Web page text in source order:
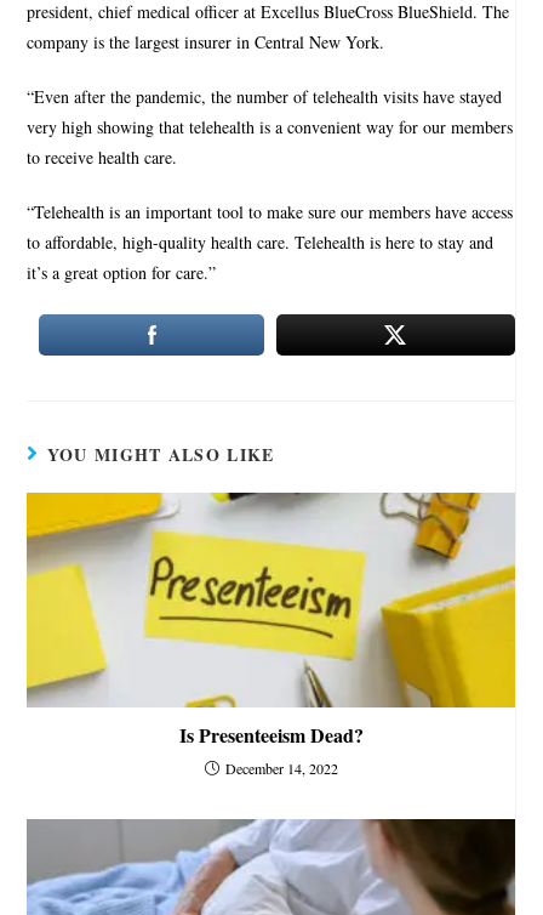
president, chief medical officer at Excellus BlueCross BlueShield. The
company is the largest insurer in Central New York.
“Even after the pandemic, the number of telehealth visits have stayed
very high showing that telehealth is a convenient way for our members
to receive health care.
“Telehealth is an important tool to make sure our members have access
to affordable, high-quality health care. Telehealth is here to stay and
it’s a great option for care.”
YOU MIGHT ALSO LIKE
Is Presenteeism Dead?
December 14, 2022